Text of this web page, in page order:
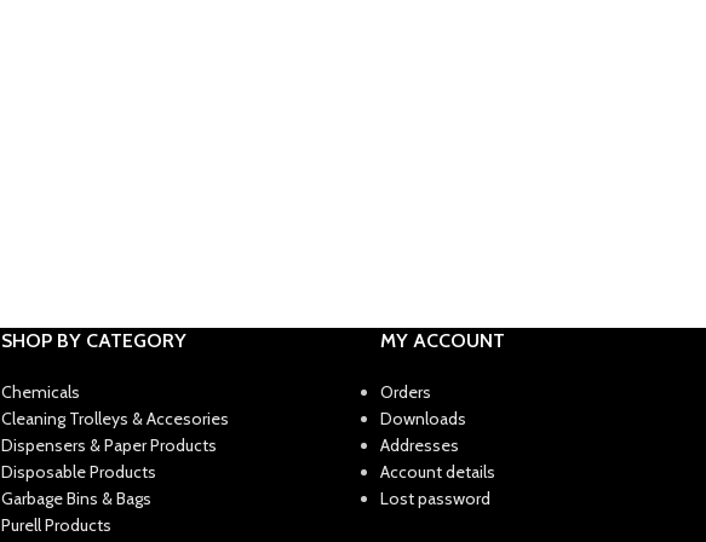
SHOP BY CATEGORY
Chemicals
Cleaning Trolleys & Accesories
Dispensers & Paper Products
Disposable Products
Garbage Bins & Bags
Purell Products
MY ACCOUNT
Orders
Downloads
Addresses
Account details
Lost password